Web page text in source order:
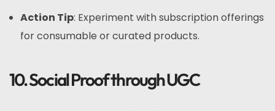
Action Tip: Experiment with subscription offerings
for consumable or curated products.
10. Social Proof through UGC